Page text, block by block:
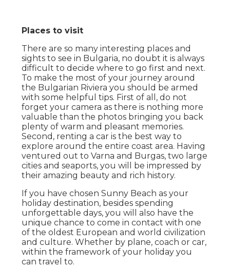
Places to visit
There are so many interesting places and
sights to see in Bulgaria, no doubt it is always
difficult to decide where to go first and next.
To make the most of your journey around
the Bulgarian Riviera you should be armed
with some helpful tips. First of all, do not
forget your camera as there is nothing more
valuable than the photos bringing you back
plenty of warm and pleasant memories.
Second, renting a car is the best way to
explore around the entire coast area. Having
ventured out to Varna and Burgas, two large
cities and seaports, you will be impressed by
their amazing beauty and rich history.
If you have chosen Sunny Beach as your
holiday destination, besides spending
unforgettable days, you will also have the
unique chance to come in contact with one
of the oldest European and world civilization
and culture. Whether by plane, coach or car,
within the framework of your holiday you
can travel to.